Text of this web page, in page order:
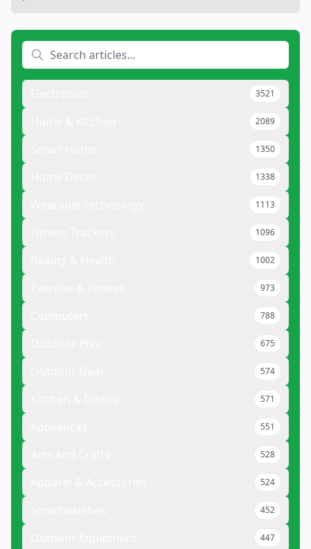
3521
2089
1350
1338
1113
1096
1002
973
788
675
574
571
551
528
524
452
447